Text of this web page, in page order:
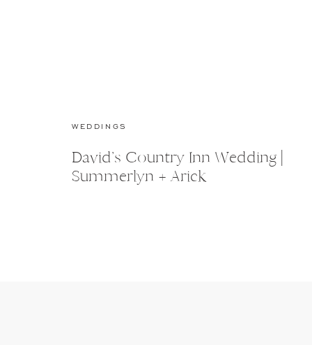
David’s Country Inn Wedding |
Summerlyn + Arick
WEDDINGS